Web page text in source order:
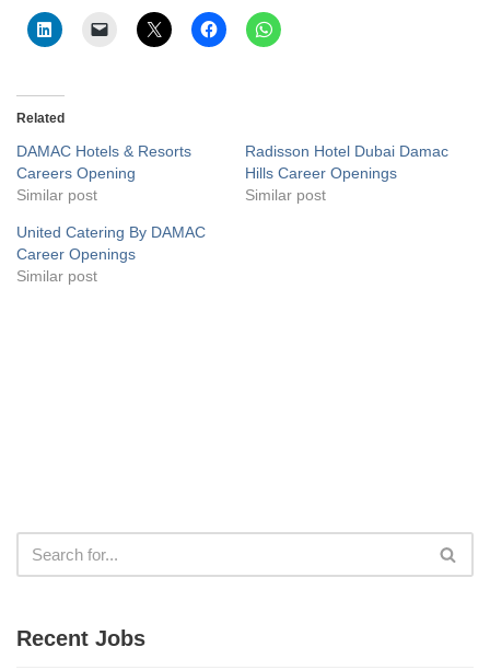
Related
DAMAC Hotels & Resorts
Careers Opening
Similar post
Radisson Hotel Dubai Damac
Hills Career Openings
Similar post
United Catering By DAMAC
Career Openings
Similar post
Recent Jobs